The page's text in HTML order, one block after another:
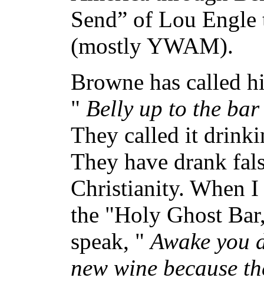
Send” of Lou
(mostly YWAM).
Browne has called
" Belly up to the
They called it
They have drank
Christianity. When
the "Holy Ghost
speak, "Awake you
new wine because